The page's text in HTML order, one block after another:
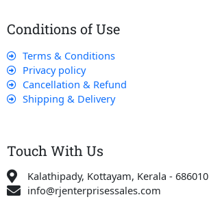
Conditions of Use
Terms & Conditions
Privacy policy
Cancellation & Refund
Shipping & Delivery
Touch With Us
Kalathipady, Kottayam, Kerala - 686010
info@rjenterprisessales.com